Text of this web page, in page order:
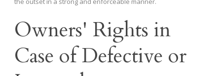
Owners' Rights in
Case of Defective or